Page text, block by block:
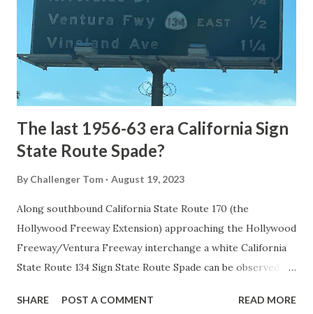
National Park came in 1873 when a tolled facility was
constructed from Bozeman, Montana via Yankee Jim Canyon
to Mammoth Hot Springs. Numerous attempts were made
to fund construction of roadway infrastructure during the
early years of Yellows...
The last 1956-63 era California Sign
State Route Spade?
By Challenger Tom August 19, 2023
Along southbound California State Route 170 (the
Hollywood Freeway Extension) approaching the Hollywood
Freeway/Ventura Freeway interchange a white California
State Route 134 Sign State Route Spade can be observed on
during the 1956-63 era and have become increasingly rare.
SHARE POST A COMMENT READ MORE